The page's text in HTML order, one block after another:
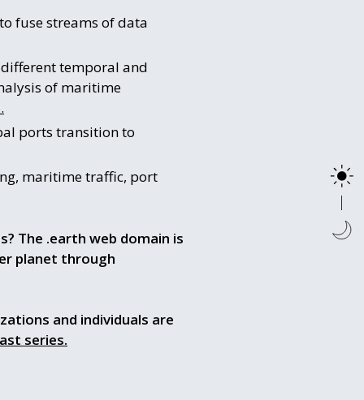
fuse streams of data
temporal and
of maritime
ports transition to
maritime traffic, port
The .earth web domain is
planet through
and individuals are
series.